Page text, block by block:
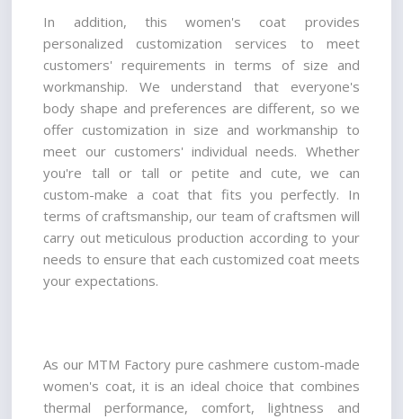
In addition, this women's coat provides
personalized customization services to meet
customers' requirements in terms of size and
workmanship. We understand that everyone's
body shape and preferences are different, so we
offer customization in size and workmanship to
meet our customers' individual needs. Whether
you're tall or tall or petite and cute, we can
custom-make a coat that fits you perfectly. In
terms of craftsmanship, our team of craftsmen will
carry out meticulous production according to your
needs to ensure that each customized coat meets
your expectations.
As our MTM Factory pure cashmere custom-made
women's coat, it is an ideal choice that combines
thermal performance, comfort, lightness and